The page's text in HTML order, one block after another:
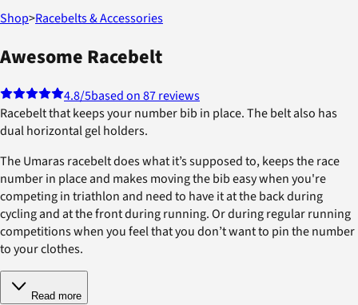
Shop>Racebelts & Accessories
Awesome Racebelt
4.8/5based on 87 reviews
Racebelt that keeps your number bib in place. The belt also has
dual horizontal gel holders.
The Umaras racebelt does what it’s supposed to, keeps the race
number in place and makes moving the bib easy when you're
competing in triathlon and need to have it at the back during
cycling and at the front during running. Or during regular running
competitions when you feel that you don’t want to pin the number
to your clothes.
Read more